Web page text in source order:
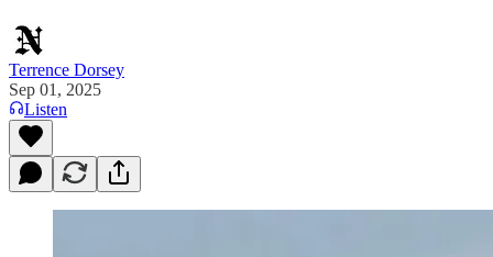
Terrence Dorsey
Sep 01, 2025
Listen